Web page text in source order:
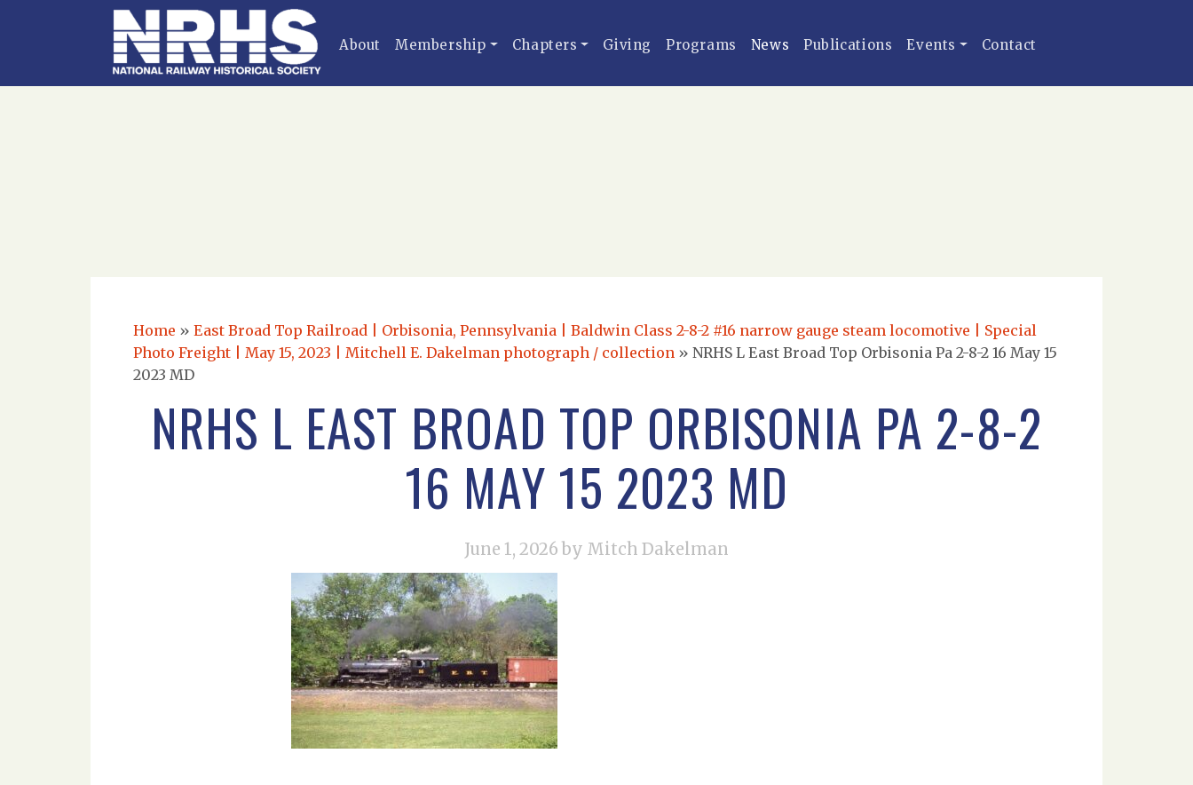
About Membership Chapters Giving Programs News Publications Events Contact
Home » East Broad Top Railroad | Orbisonia, Pennsylvania | Baldwin Class 2-8-2 #16 narrow gauge steam locomotive | Special
Photo Freight | May 15, 2023 | Mitchell E. Dakelman photograph / collection » NRHS L East Broad Top Orbisonia Pa 2-8-2 16 May 15
2023 MD
NRHS L EAST BROAD TOP ORBISONIA PA 2-8-2
16 MAY 15 2023 MD
June 1, 2026 by Mitch Dakelman